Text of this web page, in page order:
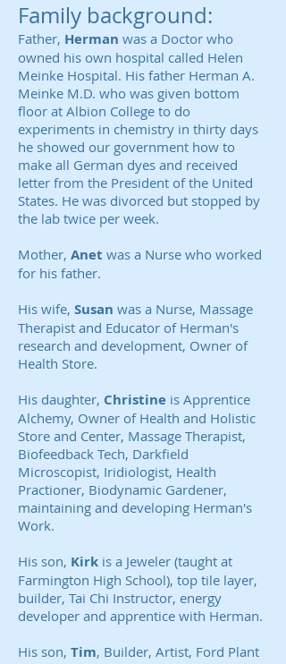
Family background:
Father, Herman was a Doctor who
owned his own hospital called Helen
Meinke Hospital. His father Herman A.
Meinke M.D. who was given bottom
floor at Albion College to do
experiments in chemistry in thirty days
he showed our government how to
make all German dyes and received
letter from the President of the United
States. He was divorced but stopped by
the lab twice per week.
Mother, Anet was a Nurse who worked
for his father.
His wife, Susan was a Nurse, Massage
Therapist and Educator of Herman's
research and development, Owner of
Health Store.
His daughter, Christine is Apprentice
Alchemy, Owner of Health and Holistic
Store and Center, Massage Therapist,
Biofeedback Tech, Darkfield
Microscopist, Iridiologist, Health
Practioner, Biodynamic Gardener,
maintaining and developing Herman's
Work.
His son, Kirk is a Jeweler (taught at
Farmington High School), top tile layer,
builder, Tai Chi Instructor, energy
developer and apprentice with Herman.
His son, Tim, Builder, Artist, Ford Plant